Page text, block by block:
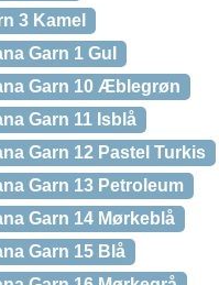
3 Kamel
Garn 1 Gul
Garn 10 Æblegrøn
Garn 11 Isblå
Garn 12 Pastel Turkis
Garn 13 Petroleum
Garn 14 Mørkeblå
Garn 15 Blå